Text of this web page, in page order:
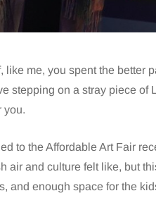
like me, you spent the better
stepping on a stray piece
you.
to the Affordable Art Fair
air and culture felt like, but
and enough space for the